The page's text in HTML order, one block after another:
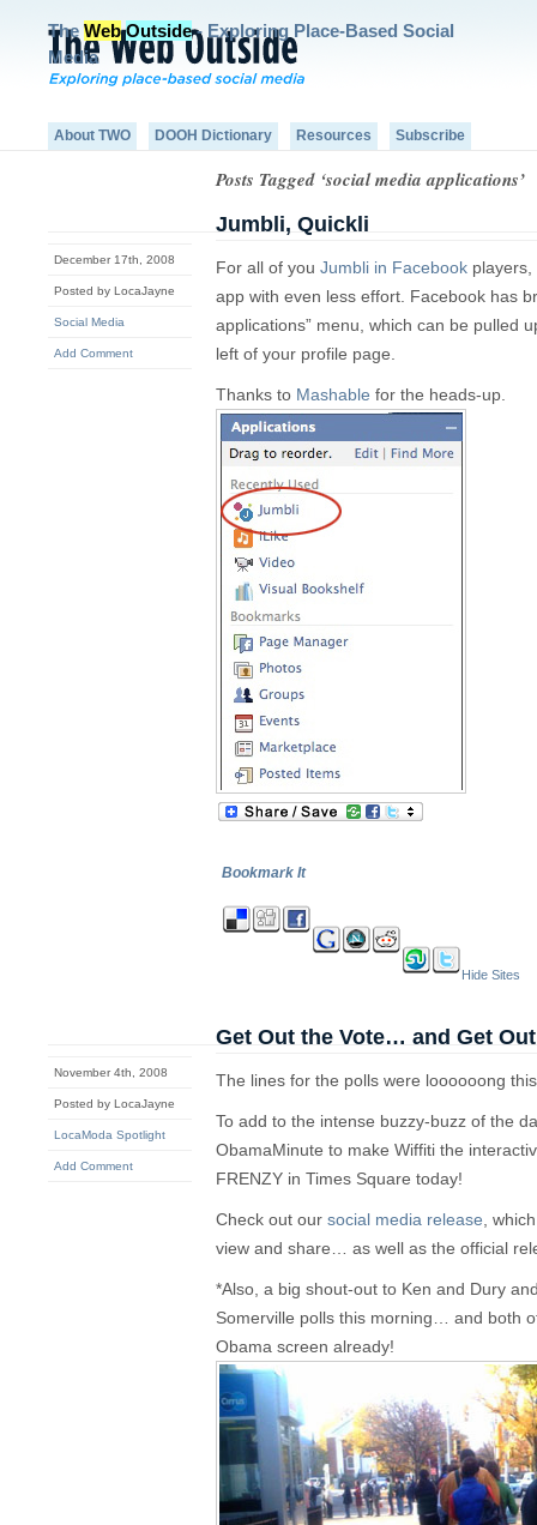
The Web Outside- Exploring Place-Based Social
Media
About TWO DOOH Dictionary Resources Subscribe
Posts Tagged ‘social media applications’
December 17th, 2008
Posted by LocaJayne
Social Media
Add Comment
Jumbli, Quickli
For all of you Jumbli in Facebook
app with even less effort. Facebook has
applications” menu, which can be pulled
left of your profile page.
Thanks to Mashable for the heads-up.
Bookmark It
Hide Sites
November 4th, 2008
Posted by LocaJayne
LocaModa Spotlight
Add Comment
Get Out the Vote… and Get
The lines for the polls were loooooong
To add to the intense buzzy-buzz of the
ObamaMinute to make Wiffiti the
FRENZY in Times Square today!
Check out our social media release ,
view and share… as well as the official
*Also, a big shout-out to Ken and Dury
Somerville polls this morning… and both
Obama screen already!